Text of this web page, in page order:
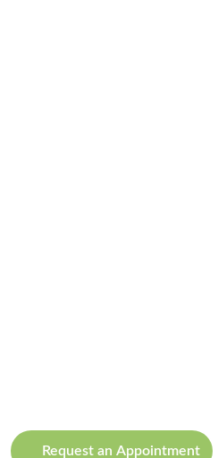
Request an Appointment